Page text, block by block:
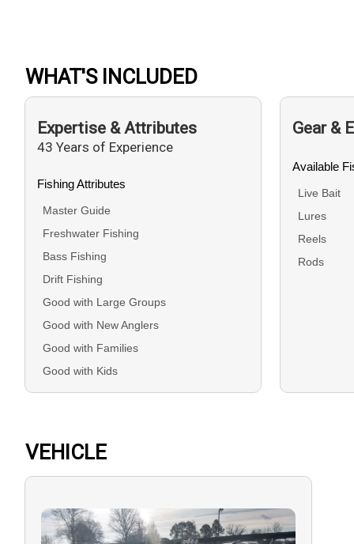
WHAT'S INCLUDED
Expertise & Attributes
43 Years of Experience
Fishing Attributes
Master Guide
Freshwater Fishing
Bass Fishing
Drift Fishing
Good with Large Groups
Good with New Anglers
Good with Families
Good with Kids
Gear &
Available
Live Bait
Lures
Reels
Rods
VEHICLE